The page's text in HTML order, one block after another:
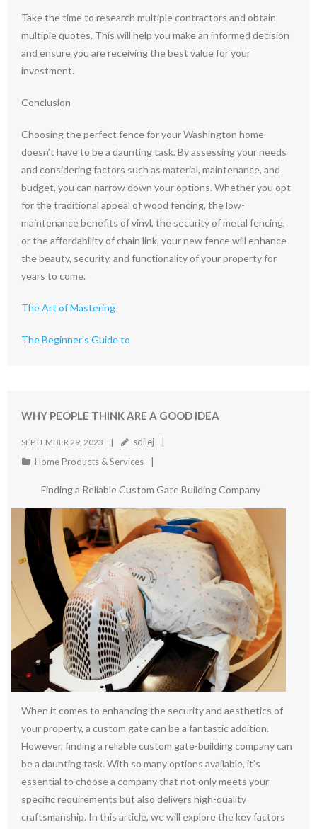
Take the time to research multiple contractors and obtain
multiple quotes. This will help you make an informed decision
and ensure you are receiving the best value for your
investment.
Conclusion
Choosing the perfect fence for your Washington home
doesn’t have to be a daunting task. By assessing your needs
and considering factors such as material, maintenance, and
budget, you can narrow down your options. Whether you opt
for the traditional appeal of wood fencing, the low-
maintenance benefits of vinyl, the security of metal fencing,
or the affordability of chain link, your new fence will enhance
the beauty, security, and functionality of your property for
years to come.
The Art of Mastering
The Beginner’s Guide to
WHY PEOPLE THINK ARE A GOOD IDEA
SEPTEMBER 29, 2023
sdilej
Home Products & Services
Finding a Reliable Custom Gate Building Company
When it comes to enhancing the security and aesthetics of
your property, a custom gate can be a fantastic addition.
However, finding a reliable custom gate-building company can
be a daunting task. With so many options available, it’s
essential to choose a company that not only meets your
specific requirements but also delivers high-quality
craftsmanship. In this article, we will explore the key factors